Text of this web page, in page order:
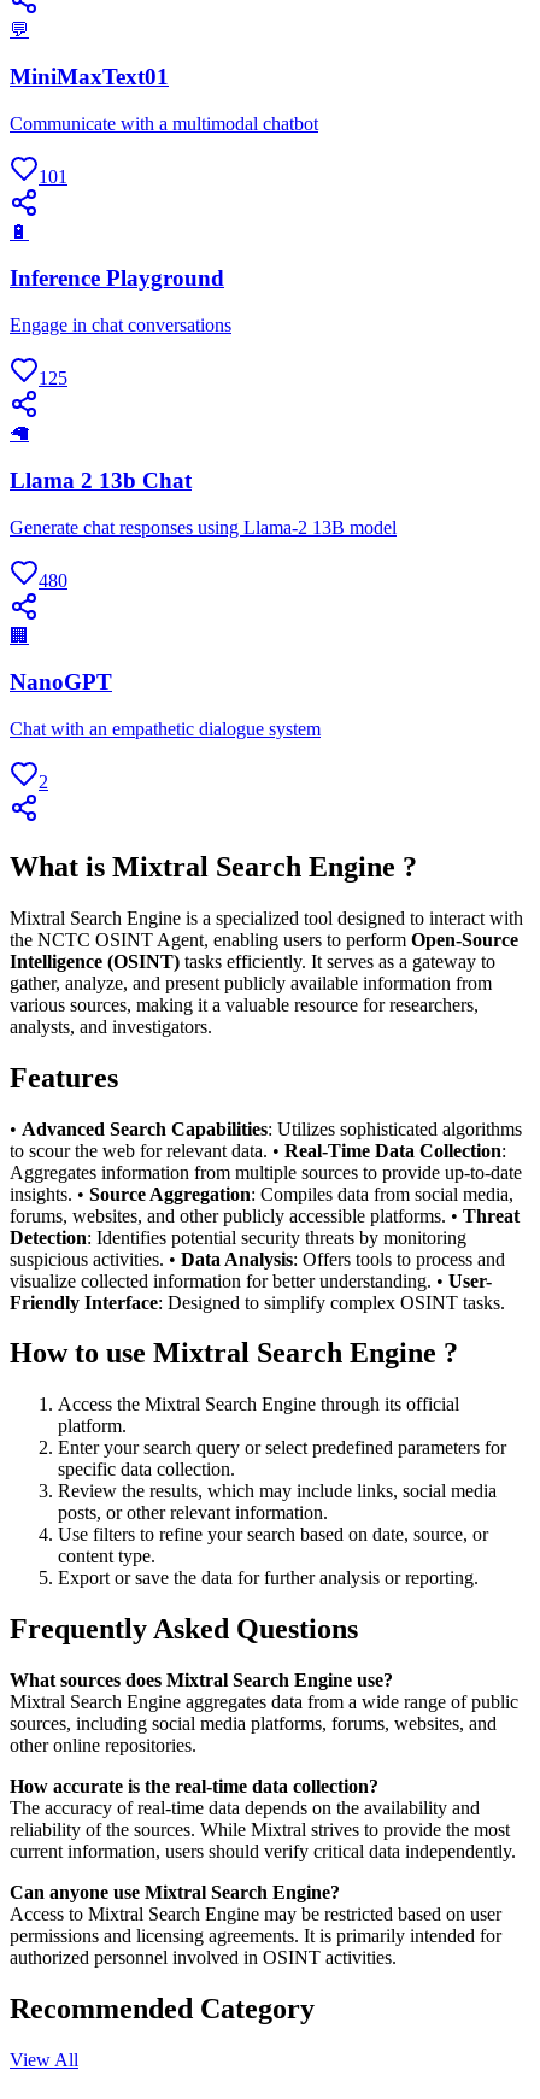
💬
MiniMaxText01
Communicate with a multimodal chatbot
101
🔋
Inference Playground
Engage in chat conversations
125
🦙
Llama 2 13b Chat
Generate chat responses using Llama-2 13B model
480
🏢
NanoGPT
Chat with an empathetic dialogue system
2
What is Mixtral Search Engine ?
Mixtral Search Engine is a specialized tool designed to interact with
the NCTC OSINT Agent, enabling users to perform Open-Source
Intelligence (OSINT) tasks efficiently. It serves as a gateway to
gather, analyze, and present publicly available information from
various sources, making it a valuable resource for researchers,
analysts, and investigators.
Features
• Advanced Search Capabilities: Utilizes sophisticated algorithms
to scour the web for relevant data. • Real-Time Data Collection:
Aggregates information from multiple sources to provide up-to-date
insights. • Source Aggregation: Compiles data from social media,
forums, websites, and other publicly accessible platforms. • Threat
Detection: Identifies potential security threats by monitoring
suspicious activities. • Data Analysis: Offers tools to process and
visualize collected information for better understanding. • User-
Friendly Interface: Designed to simplify complex OSINT tasks.
How to use Mixtral Search Engine ?
Access the Mixtral Search Engine through its official
platform.
Enter your search query or select predefined parameters for
specific data collection.
Review the results, which may include links, social media
posts, or other relevant information.
Use filters to refine your search based on date, source, or
content type.
Export or save the data for further analysis or reporting.
Frequently Asked Questions
What sources does Mixtral Search Engine use?
Mixtral Search Engine aggregates data from a wide range of public
sources, including social media platforms, forums, websites, and
other online repositories.
How accurate is the real-time data collection?
The accuracy of real-time data depends on the availability and
reliability of the sources. While Mixtral strives to provide the most
current information, users should verify critical data independently.
Can anyone use Mixtral Search Engine?
Access to Mixtral Search Engine may be restricted based on user
permissions and licensing agreements. It is primarily intended for
authorized personnel involved in OSINT activities.
Recommended Category
View All